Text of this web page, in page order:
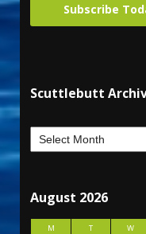
Subscribe
Scuttlebutt
August 2026
M T W